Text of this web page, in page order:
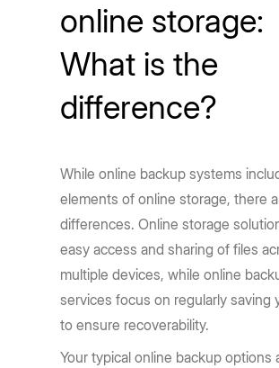
online storage:
What is the
difference?
While online backup systems
elements of online storage, there
differences. Online storage
easy access and sharing of files
multiple devices, while online
services focus on regularly saving
to ensure recoverability.
Your typical online backup options